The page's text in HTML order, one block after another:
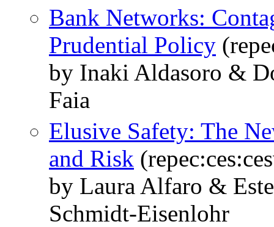
Bank Networks:
Prudential Policy
by Inaki Aldasoro &
Faia
Elusive Safety: The
and Risk
by Laura Alfaro &
Schmidt-Eisenlohr